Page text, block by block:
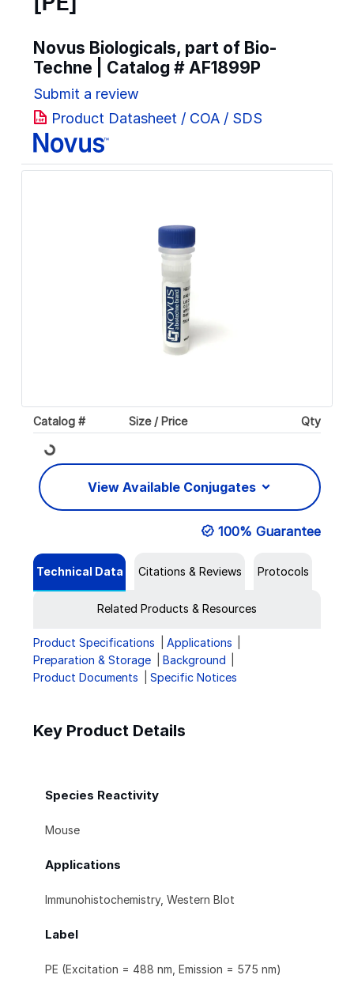
Novus Biologicals, part of Bio-
Techne | Catalog # AF1899P
Submit a review
Product Datasheet / COA / SDS
Catalog # Size / Price Qty
Loading... View Available Conjugates
100% Guarantee
Technical Data Citations & Reviews Protocols
Related Products & Resources
Product Specifications
Applications
Preparation & Storage
Background
Product Documents
Specific Notices
Key Product Details
Species Reactivity
Mouse
Applications
Immunohistochemistry, Western Blot
Label
PE (Excitation = 488 nm, Emission = 575 nm)